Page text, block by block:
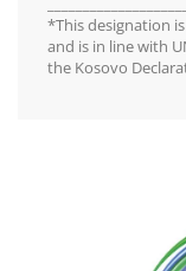
*This designation
and is in line with
the Kosovo